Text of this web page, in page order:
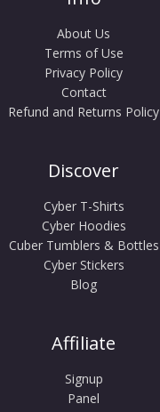
About Us
Terms of Use
Privacy Policy
Contact
Refund and Returns Policy
Discover
Cyber T-Shirts
Cyber Hoodies
Cuber Tumblers & Bottles
Cyber Stickers
Blog
Affiliate
Signup
Panel